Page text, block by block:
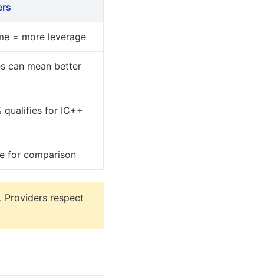
= more leverage
can mean better
qualifies for IC++
for comparison
Providers respect